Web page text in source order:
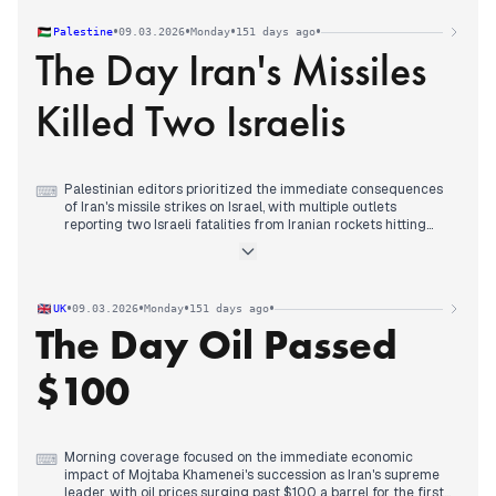
and Ukrainian drone strikes destroying Russian equipment
columns.
Evening coverage consolidated around diplomatic
developments, with multiple sources covering postponed
trilateral talks due to Iran events and Trump's declaration that
the Iran war was practically over.
Palestine•09.03.2026•Monday•151 days ago•
The Day Iran's Missiles
Killed Two Israelis
⌨ Palestinian editors prioritized the immediate consequences
of Iran's missile strikes on Israel, with multiple outlets
reporting two Israeli fatalities from Iranian rockets hitting
Morning reporting focused on the escalating Iran-Israel
casualties.
Early afternoon coverage highlighted expanding regional
tensions, including Israeli concerns about Lebanon,
accusations of white phosphorus use, and Hezbollah's military
operations against Israeli infrastructure.
Evening analysis examined the regional war's impact on Gaza,
the resumption of gas truck entry after an 11-day halt.
UK•09.03.2026•Monday•151 days ago•
The Day Oil Passed
$100
⌨ Morning coverage focused on the immediate economic
impact of Mojtaba Khamenei's succession as Iran's supreme